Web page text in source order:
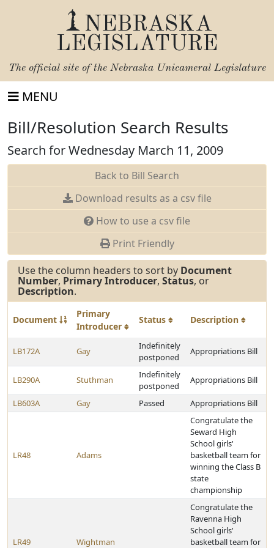
NEBRASKA
LEGISLATURE
The official site of the Nebraska Unicameral Legislature
MENU
Bill/Resolution Search Results
Search for Wednesday March 11, 2009
Back to Bill Search
Download results as a csv file
How to use a csv file
Print Friendly
Use the column headers to sort by Document
Number, Primary Introducer, Status, or
Description.
Document
Primary
Introducer
Status Description
LB172A Gay
Indefinitely
postponed
Appropriations Bill
LB290A Stuthman
Indefinitely
postponed
Appropriations Bill
LB603A Gay Passed Appropriations Bill
LR48 Adams
Congratulate the
Seward High
School girls'
basketball team for
winning the Class B
state
championship
LR49 Wightman
Congratulate the
Ravenna High
School girls'
basketball team for